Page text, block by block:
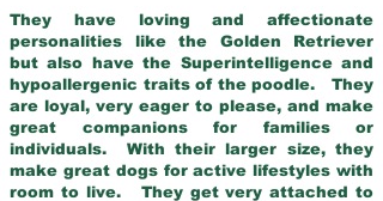
They have loving and affectionate
personalities like the Golden Retriever
but also have the Superintelligence and
hypoallergenic traits of the poodle. They
are loyal, very eager to please, and make
great companions for families or
individuals. With their larger size, they
make great dogs for active lifestyles with
room to live. They get very attached to